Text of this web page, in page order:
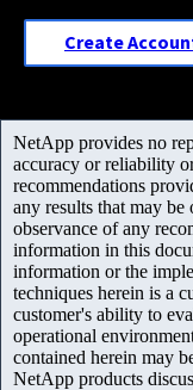
Create
NetApp provides no
accuracy or reliability
recommendations
any results that may
observance of any
information in this
information or the
techniques herein is a
customer's ability to
operational
contained herein may
NetApp products